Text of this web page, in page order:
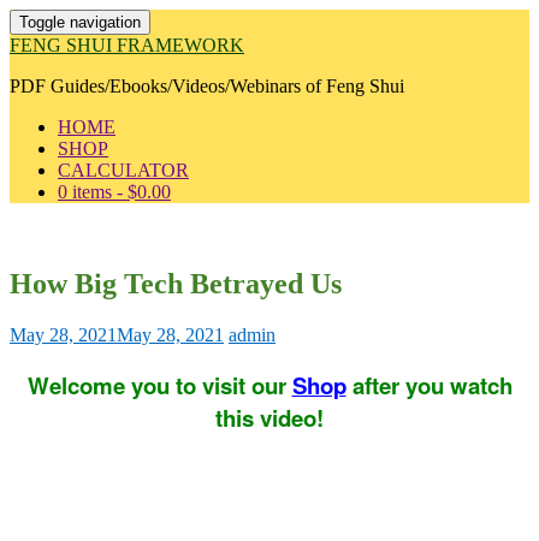
Toggle navigation
FENG SHUI FRAMEWORK
PDF Guides/Ebooks/Videos/Webinars of Feng Shui
HOME
SHOP
CALCULATOR
0 items - $0.00
How Big Tech Betrayed Us
May 28, 2021May 28, 2021 admin
Welcome you to visit ourShopafter you watch
this video!